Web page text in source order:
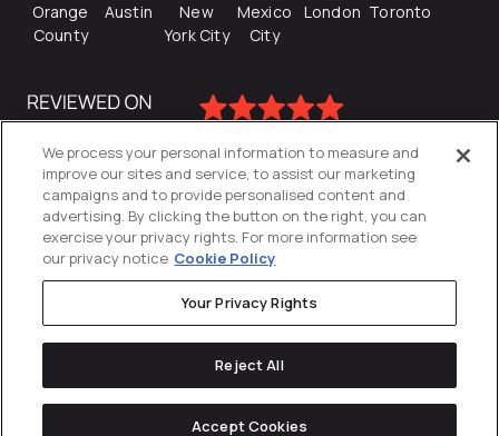
Orange
County
Austin
New
York City
Mexico
City
London Toronto
Privacy Policy
We process your personal information to measure and
improve our sites and service, to assist our marketing
campaigns and to provide personalised content and
advertising. By clicking the button on the right, you can
exercise your privacy rights. For more information see
our privacy notice Cookie Policy
Your Privacy Rights
Reject All
Accept Cookies